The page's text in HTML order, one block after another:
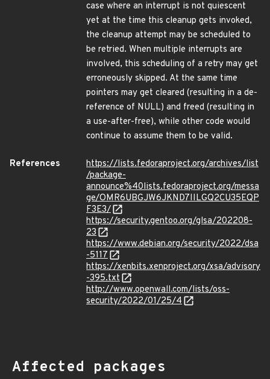
case where an interrupt is not quiescent
yet at the time this cleanup gets invoked,
the cleanup attempt may be scheduled to
be retried. When multiple interrupts are
involved, this scheduling of a retry may get
erroneously skipped. At the same time
pointers may get cleared (resulting in a de-
reference of NULL) and freed (resulting in
a use-after-free), while other code would
continue to assume them to be valid.
References
https://lists.fedoraproject.org/archives/list
/package-
announce%40lists.fedoraproject.org/messa
ge/OMR6UBGJW6JKND7IILGQ2CU35EQP
F3E3/
https://security.gentoo.org/glsa/202208-
23
https://www.debian.org/security/2022/dsa
-5117
https://xenbits.xenproject.org/xsa/advisory
-395.txt
http://www.openwall.com/lists/oss-
security/2022/01/25/4
Affected packages